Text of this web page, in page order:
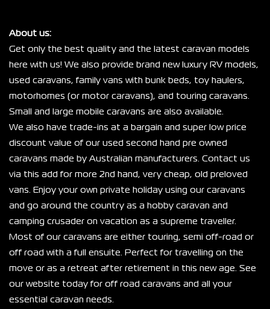
About us:
Get only the best quality and the latest caravan models
here with us! We also provide brand new luxury RV models,
used caravans, family vans with bunk beds, toy haulers,
motorhomes (or motor caravans), and touring caravans.
Small and large mobile caravans are also available.
We also have trade-ins at a bargain and super low price
discount value of our used second hand pre owned
caravans made by Australian manufacturers. Contact us
via this add for more 2nd hand, very cheap, old preloved
vans. Enjoy your own private holiday using our caravans
and go around the country as a hobby caravan and
camping crusader on vacation as a supreme traveller.
Most of our caravans are either touring, semi off-road or
off road with a full ensuite. Perfect for travelling on the
move or as a retreat after retirement in this new age. See
our website today for off road caravans and all your
essential caravan needs.